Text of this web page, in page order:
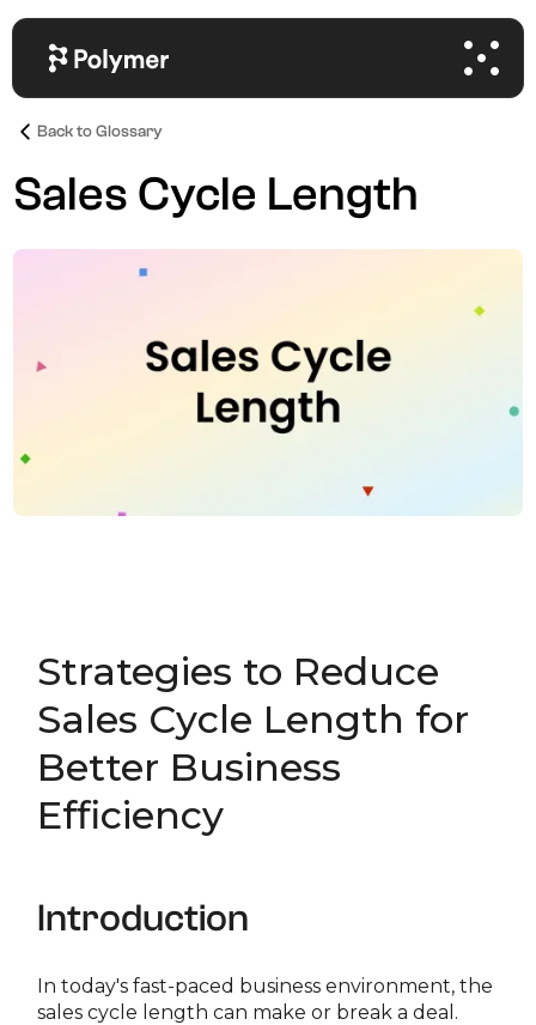
Back to Glossary
Sales Cycle Length
Strategies to Reduce
Sales Cycle Length for
Better Business
Efficiency
Introduction
In today's fast-paced business environment, the
sales cycle length can make or break a deal.